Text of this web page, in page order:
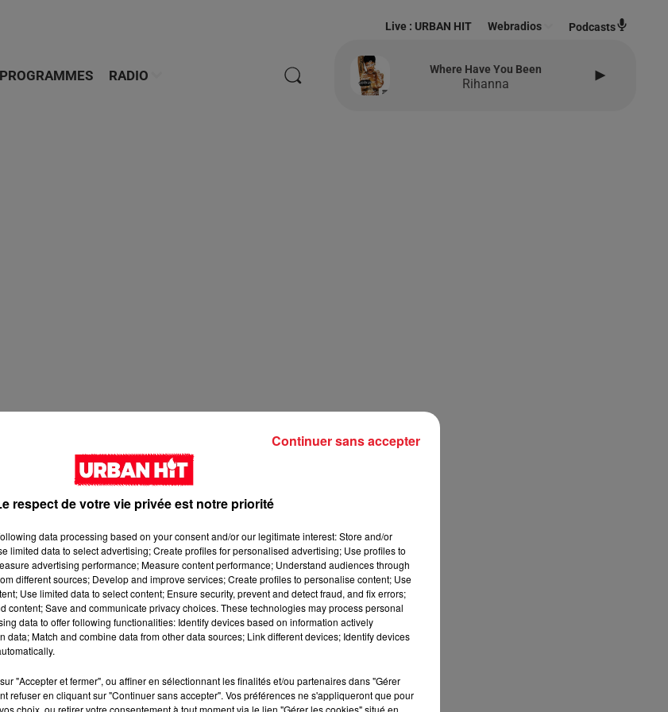
PROGRAMMES RADIO
Live : URBAN HIT Webradios Podcasts
Where Have You Been
Rihanna
2 min 23 sec
respect de votre vie privée est notre priorité
data processing based on your consent and/or our legitimate interest: Store and/or
limited data to select advertising; Create profiles for personalised advertising; Use profiles to
advertising performance; Measure content performance; Understand audiences through
different sources; Develop and improve services; Create profiles to personalise content; Use
Use limited data to select content; Ensure security, prevent and detect fraud, and fix errors;
content; Save and communicate privacy choices. These technologies may process personal
data to offer following functionalities: Identify devices based on information actively
data; Match and combine data from other data sources; Link different devices; Identify devices
"Accepter et fermer", ou affiner en sélectionnant les finalités et/ou partenaires dans "Gérer
refuser en cliquant sur "Continuer sans accepter". Vos préférences ne s'appliqueront que pour
choix, ou retirer votre consentement à tout moment via le lien "Gérer les cookies" situé en
Continuer sans accepter